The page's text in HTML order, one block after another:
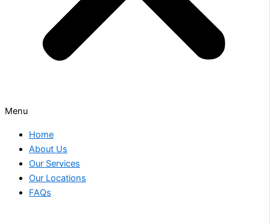
Menu
Home
About Us
Our Services
Our Locations
FAQs